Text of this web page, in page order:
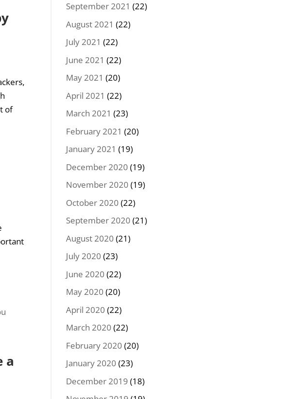
of
a
September 2021 (22)
August 2021 (22)
July 2021 (22)
June 2021 (22)
May 2021 (20)
April 2021 (22)
March 2021 (23)
February 2021 (20)
January 2021 (19)
December 2020 (19)
November 2020 (19)
October 2020 (22)
September 2020 (21)
August 2020 (21)
July 2020 (23)
June 2020 (22)
May 2020 (20)
April 2020 (22)
March 2020 (22)
February 2020 (20)
January 2020 (23)
December 2019 (18)